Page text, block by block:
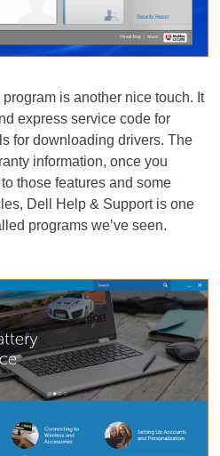
is another nice touch. It
express service code for
for downloading drivers. The
information, once you
those features and some
Dell Help & Support is one
programs we’ve seen.